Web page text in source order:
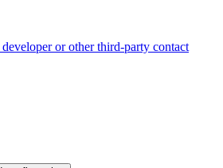
or other third-party contact